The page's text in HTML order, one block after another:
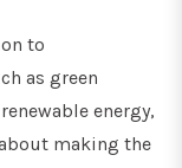
to
as green
energy,
making the